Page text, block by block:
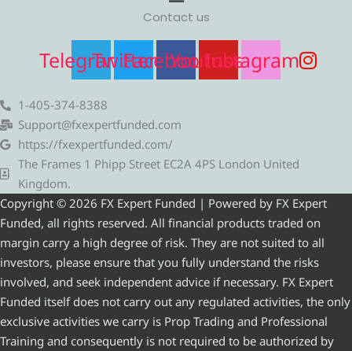
Contact us
TelegramTwitterFacebook
Youtube
Instagram
1-405-374-8388
Support@fxexpertfunded.com
https://fxexpertfunded.com/
The Frames 1 Phipp Street EC2A 4PS London United
Kingdom.
Copyright © 2026 FX Expert Funded | Powered by FX Expert
Funded, all rights reserved. All financial products traded on
margin carry a high degree of risk. They are not suited to all
investors, please ensure that you fully understand the risks
involved, and seek independent advice if necessary. FX Expert
Funded itself does not carry out any regulated activities, the only
exclusive activities we carry is Prop Trading and Professional
Training and consequently is not required to be authorized by